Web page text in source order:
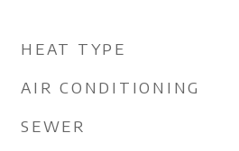
HEAT TYPE
AIR CONDITIONING
SEWER